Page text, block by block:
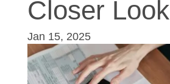
Closer Look
Jan 15, 2025